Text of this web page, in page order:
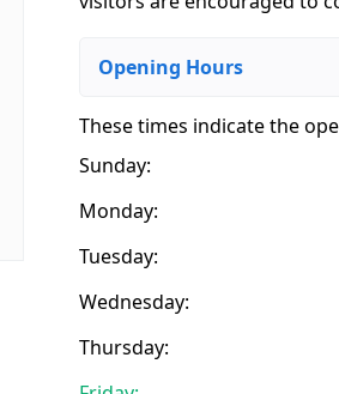
Opening Hours
These times indicate the
Sunday:
Monday:
Tuesday:
Wednesday:
Thursday: